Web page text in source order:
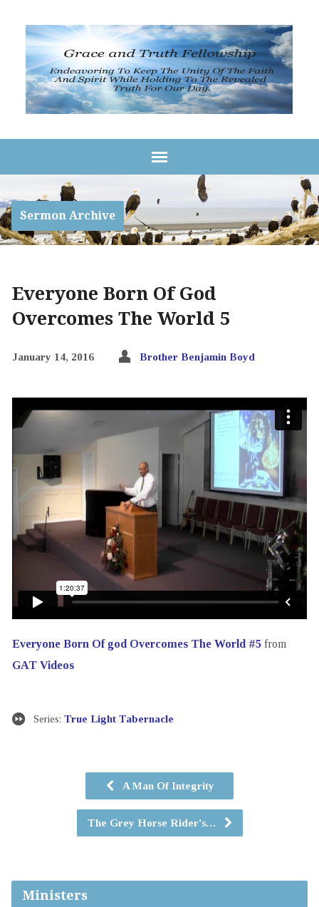
Sermon Archive
Everyone Born Of God
Overcomes The World 5
January 14, 2016 Brother Benjamin Boyd
Everyone Born Of god Overcomes The World #5from
GAT Videos
Series: True Light Tabernacle
A Man Of Integrity
The Grey Horse Rider's…
Ministers